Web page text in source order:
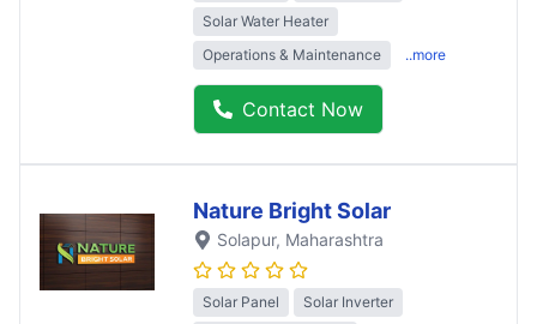
Solar Water Heater
Operations & Maintenance
..more
Contact Now
Nature Bright Solar
Solapur, Maharashtra
Solar Panel
Solar Inverter